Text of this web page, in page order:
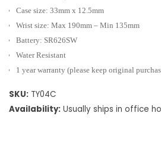
Case size: 33mm x 12.5mm
Wrist size: Max 190mm – Min 135mm
Battery: SR626SW
Water Resistant
1 year warranty (please keep original
SKU: TY04C
Availability: Usually ships in office